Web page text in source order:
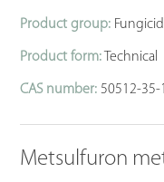
Product group:
Product form: Technical
CAS number: 50512-35-1
Metsulfuron